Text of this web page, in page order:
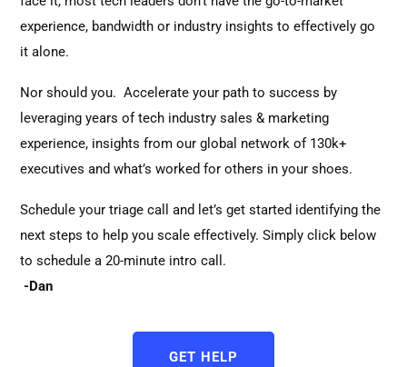
experience, bandwidth or industry insights to effectively go
it alone.
Nor should you. Accelerate your path to success by
leveraging years of tech industry sales & marketing
experience, insights from our global network of 130k+
executives and what’s worked for others in your shoes.
Schedule your triage call and let’s get started identifying the
next steps to help you scale effectively. Simply click below
to schedule a 20-minute intro call.
-Dan
GET HELP